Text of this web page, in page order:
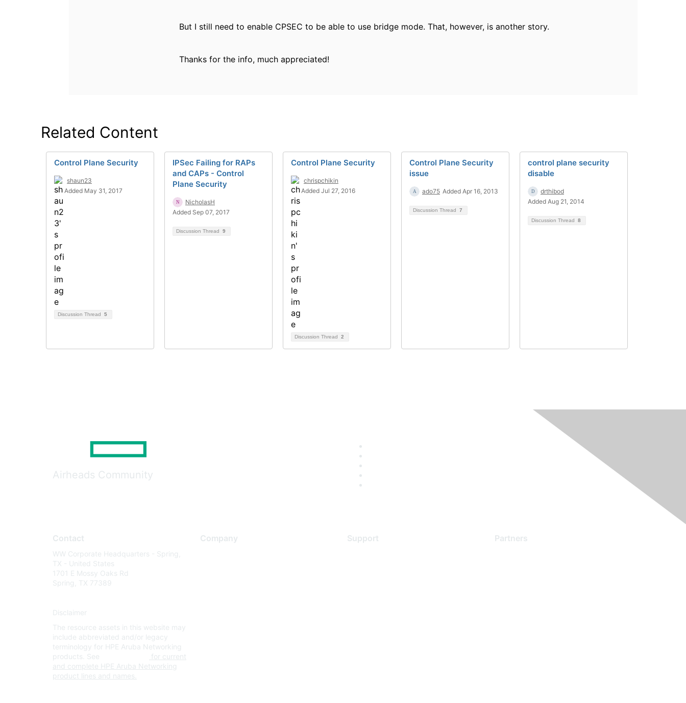
But I still need to enable CPSEC to be able to use bridge mode. That, however, is another story.
Thanks for the info, much appreciated!
Related Content
Control Plane Security
shaun23
Added May 31, 2017
Discussion Thread 5
IPSec Failing for RAPs
and CAPs - Control
Plane Security
NicholasH
Added Sep 07, 2017
Discussion Thread 9
Control Plane Security
chrispchikin
Added Jul 27, 2016
Discussion Thread 2
Control Plane Security
issue
ado75 Added Apr 16, 2013
Discussion Thread 7
control plane security
disable
drthibod
Added Aug 21, 2014
Discussion Thread 8
Airheads Community
Contact
WW Corporate Headquarters - Spring,
TX - United States
1701 E Mossy Oaks Rd
Spring, TX 77389
Disclaimer
The resource assets in this website may
include abbreviated and/or legacy
terminology for HPE Aruba Networking
products. See
for current
and complete HPE Aruba Networking
product lines and names.
Company Support Partners